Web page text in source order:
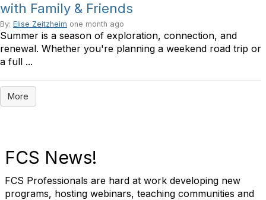
with Family & Friends
By: Elise Zeitzheim one month ago
Summer is a season of exploration, connection, and
renewal. Whether you're planning a weekend road trip or
a full ...
More
FCS News!
FCS Professionals are hard at work developing new
programs, hosting webinars, teaching communities and